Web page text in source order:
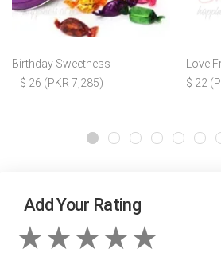
Birthday Sweetness
$ 26 (PKR 7,285)
Love
$ 22
Add Your Rating